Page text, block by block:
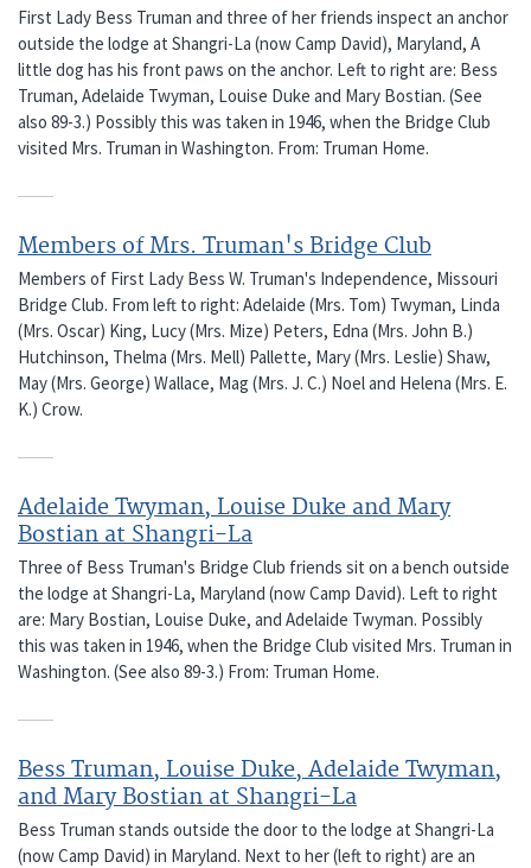
First Lady Bess Truman and three of her friends inspect an anchor
outside the lodge at Shangri-La (now Camp David), Maryland, A
little dog has his front paws on the anchor. Left to right are: Bess
Truman, Adelaide Twyman, Louise Duke and Mary Bostian. (See
also 89-3.) Possibly this was taken in 1946, when the Bridge Club
visited Mrs. Truman in Washington. From: Truman Home.
Members of Mrs. Truman's Bridge Club
Members of First Lady Bess W. Truman's Independence, Missouri
Bridge Club. From left to right: Adelaide (Mrs. Tom) Twyman, Linda
(Mrs. Oscar) King, Lucy (Mrs. Mize) Peters, Edna (Mrs. John B.)
Hutchinson, Thelma (Mrs. Mell) Pallette, Mary (Mrs. Leslie) Shaw,
May (Mrs. George) Wallace, Mag (Mrs. J. C.) Noel and Helena (Mrs. E.
K.) Crow.
Adelaide Twyman, Louise Duke and Mary
Bostian at Shangri-La
Three of Bess Truman's Bridge Club friends sit on a bench outside
the lodge at Shangri-La, Maryland (now Camp David). Left to right
are: Mary Bostian, Louise Duke, and Adelaide Twyman. Possibly
this was taken in 1946, when the Bridge Club visited Mrs. Truman in
Washington. (See also 89-3.) From: Truman Home.
Bess Truman, Louise Duke, Adelaide Twyman,
and Mary Bostian at Shangri-La
Bess Truman stands outside the door to the lodge at Shangri-La
(now Camp David) in Maryland. Next to her (left to right) are an